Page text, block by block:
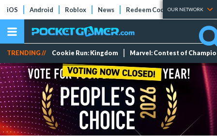
iOS Android Roblox News Redeem Codes Tier Lists
OUR NETWORK
TRENDING // Cookie Run: Kingdom Marvel: Contest of